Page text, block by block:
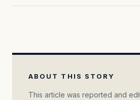
ABOUT THIS STORY
This article was reported and